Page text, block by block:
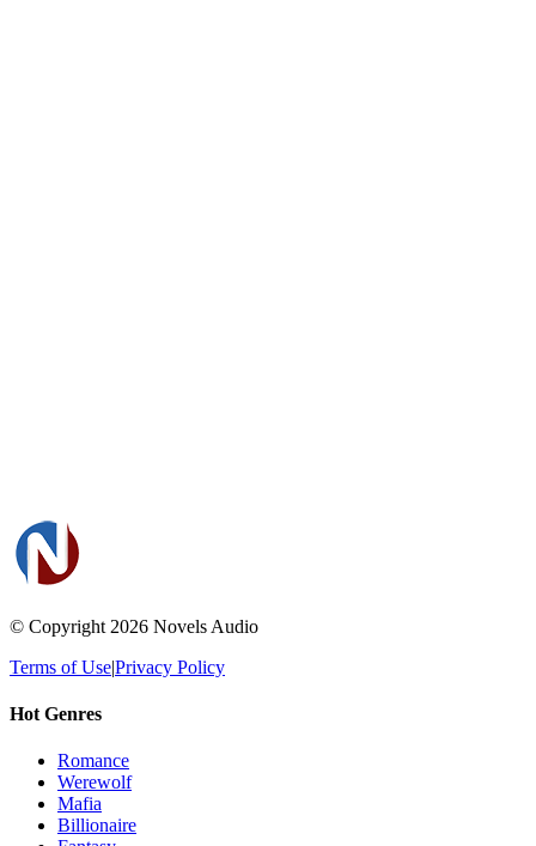
© Copyright 2026 Novels Audio
Terms of Use|Privacy Policy
Hot Genres
Romance
Werewolf
Mafia
Billionaire